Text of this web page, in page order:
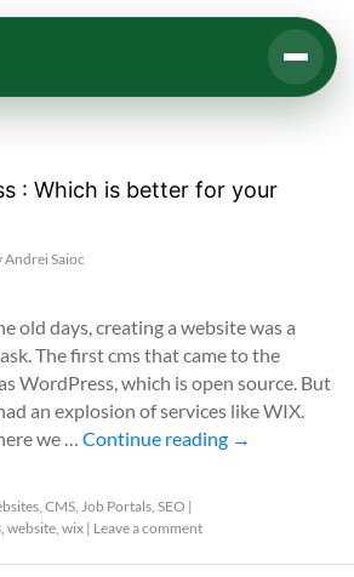
: Which is better for your
Andrei Saioc
old days, creating a website was a
The first cms that came to the
WordPress, which is open source. But
an explosion of services like WIX.
we … Continue reading →
, CMS, Job Portals, SEO |
, website, wix | Leave a comment